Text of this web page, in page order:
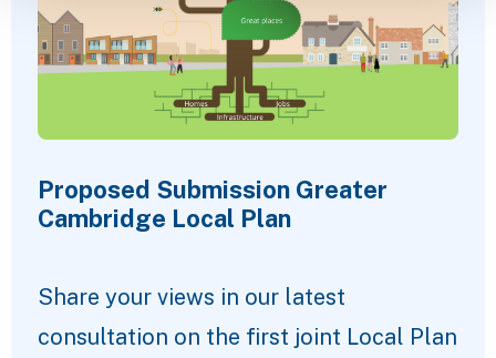
Proposed Submission Greater
Cambridge Local Plan
Share your views in our latest
consultation on the first joint Local Plan